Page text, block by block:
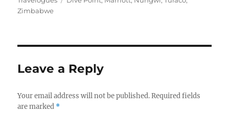
Zimbabwe
Leave a Reply
Your email address will not be published. Required fields
are marked *